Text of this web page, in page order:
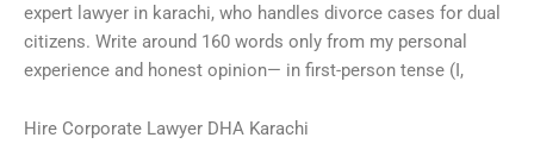
expert lawyer in karachi, who handles divorce cases for dual
citizens. Write around 160 words only from my personal
experience and honest opinion— in first-person tense (I,
Hire Corporate Lawyer DHA Karachi